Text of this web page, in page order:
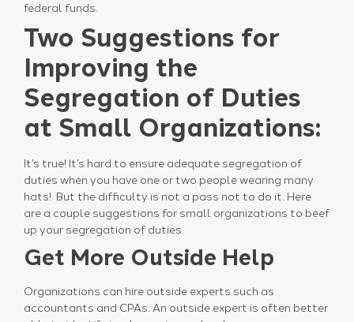
federal funds.
Two Suggestions for
Improving the
Segregation of Duties
at Small Organizations:
It’s true! It’s hard to ensure adequate segregation of
duties when you have one or two people wearing many
hats! But the difficulty is not a pass not to do it. Here
are a couple suggestions for small organizations to beef
up your segregation of duties.
Get More Outside Help
Organizations can hire outside experts such as
accountants and CPAs. An outside expert is often better